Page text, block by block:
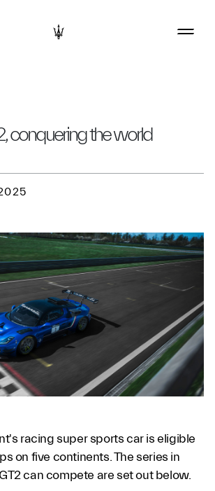
conquering the world
racing super sports car is eligible
on five continents. The series in
can compete are set out below.